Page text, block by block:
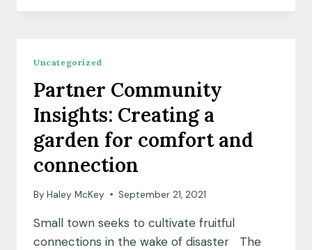
INSPIRING
Uncategorized
Partner Community
Insights: Creating a
garden for comfort and
connection
By Haley McKey September 21, 2021
Small town seeks to cultivate fruitful
connections in the wake of disaster The